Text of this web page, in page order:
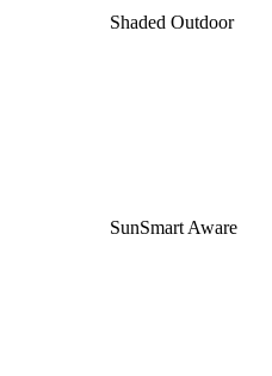
Shaded Outdoor
SunSmart Aware